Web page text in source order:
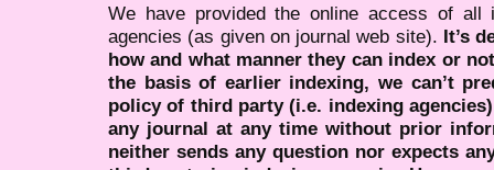
We have provided the online access of all
agencies (as given on journal web site). It’s
how and what manner they can index or
the basis of earlier indexing, we can’t
policy of third party (i.e. indexing
any journal at any time without prior
neither sends any question nor expects